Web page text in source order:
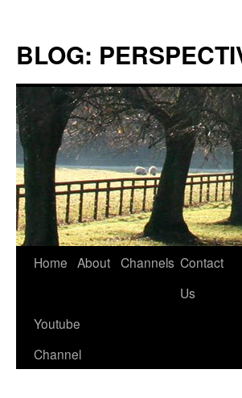
content
BLOG:
Home About Channels Contact
Us
Youtube
Channel